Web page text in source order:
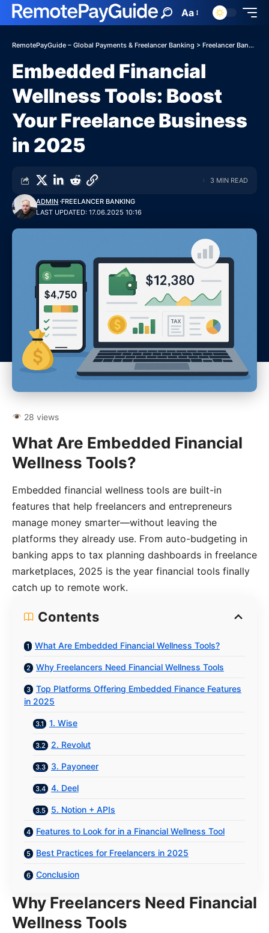
Aa
RemotePayGuide – Global Payments & Freelancer Banking > Freelancer Banking
Embedded Financial
Wellness Tools: Boost
Your Freelance Business
in 2025
LAST UPDATED: 17.06.2025 10:16
ADMIN FREELANCER BANKING
3 MIN READ
28 views
What Are Embedded Financial
Wellness Tools?
Embedded financial wellness tools are built-in
features that help freelancers and entrepreneurs
manage money smarter—without leaving the
platforms they already use. From auto-budgeting in
banking apps to tax planning dashboards in freelance
marketplaces, 2025 is the year financial tools finally
catch up to remote work.
Contents
What Are Embedded Financial Wellness Tools?
Why Freelancers Need Financial Wellness Tools
Top Platforms Offering Embedded Finance Features
in 2025
1. Wise
2. Revolut
3. Payoneer
4. Deel
5. Notion + APIs
Features to Look for in a Financial Wellness Tool
Best Practices for Freelancers in 2025
Conclusion
Why Freelancers Need Financial
Wellness Tools